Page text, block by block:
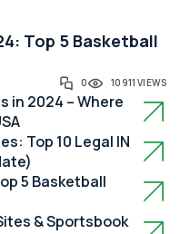
Top 5 Basketball
0 10911 VIEWS
in 2024 – Where
Top 10 Legal IN
5 Basketball
& Sportsbook